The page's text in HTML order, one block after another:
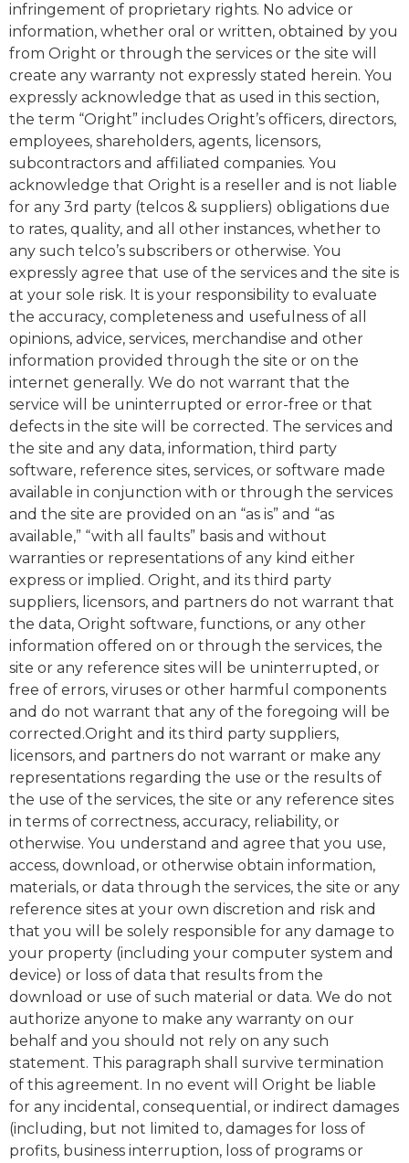
infringement of proprietary rights. No advice or
information, whether oral or written, obtained by you
from Oright or through the services or the site will
create any warranty not expressly stated herein. You
expressly acknowledge that as used in this section,
the term “Oright” includes Oright’s officers, directors,
employees, shareholders, agents, licensors,
subcontractors and affiliated companies. You
acknowledge that Oright is a reseller and is not liable
for any 3rd party (telcos & suppliers) obligations due
to rates, quality, and all other instances, whether to
any such telco’s subscribers or otherwise. You
expressly agree that use of the services and the site is
at your sole risk. It is your responsibility to evaluate
the accuracy, completeness and usefulness of all
opinions, advice, services, merchandise and other
information provided through the site or on the
internet generally. We do not warrant that the
service will be uninterrupted or error-free or that
defects in the site will be corrected. The services and
the site and any data, information, third party
software, reference sites, services, or software made
available in conjunction with or through the services
and the site are provided on an “as is” and “as
available,” “with all faults” basis and without
warranties or representations of any kind either
express or implied. Oright, and its third party
suppliers, licensors, and partners do not warrant that
the data, Oright software, functions, or any other
information offered on or through the services, the
site or any reference sites will be uninterrupted, or
free of errors, viruses or other harmful components
and do not warrant that any of the foregoing will be
corrected.Oright and its third party suppliers,
licensors, and partners do not warrant or make any
representations regarding the use or the results of
the use of the services, the site or any reference sites
in terms of correctness, accuracy, reliability, or
otherwise. You understand and agree that you use,
access, download, or otherwise obtain information,
materials, or data through the services, the site or any
reference sites at your own discretion and risk and
that you will be solely responsible for any damage to
your property (including your computer system and
device) or loss of data that results from the
download or use of such material or data. We do not
authorize anyone to make any warranty on our
behalf and you should not rely on any such
statement. This paragraph shall survive termination
of this agreement. In no event will Oright be liable
for any incidental, consequential, or indirect damages
(including, but not limited to, damages for loss of
profits, business interruption, loss of programs or